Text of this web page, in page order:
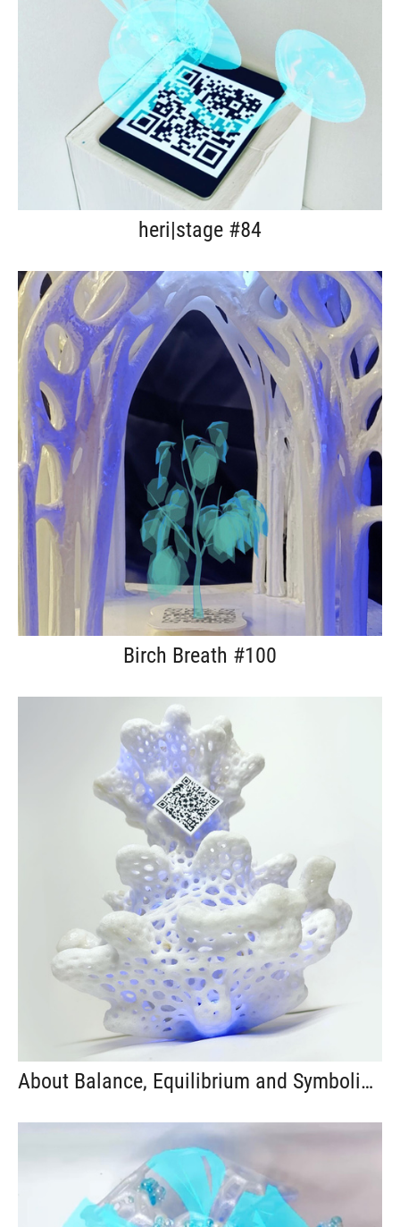
heri|stage #84
Birch Breath #100
About Balance, Equilibrium and Symbolic Exchange #92